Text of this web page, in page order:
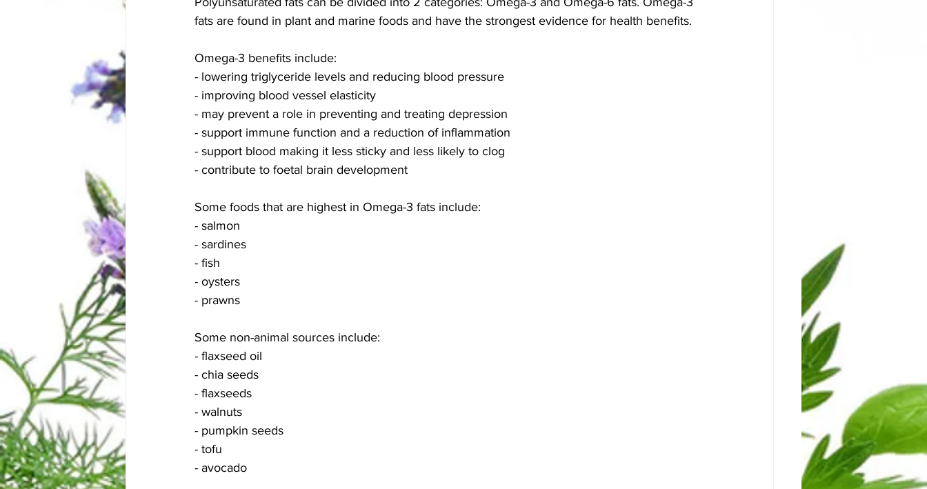
fats are found in plant and marine foods and have the strongest evidence for health benefits.
Omega-3 benefits include:
- lowering triglyceride levels and reducing blood pressure
- improving blood vessel elasticity
- may prevent a role in preventing and treating depression
- support immune function and a reduction of inflammation
- support blood making it less sticky and less likely to clog
- contribute to foetal brain development
Some foods that are highest in Omega-3 fats include:
- salmon
- sardines
- fish
- oysters
- prawns
Some non-animal sources include:
- flaxseed oil
- chia seeds
- flaxseeds
- walnuts
- pumpkin seeds
- tofu
- avocado